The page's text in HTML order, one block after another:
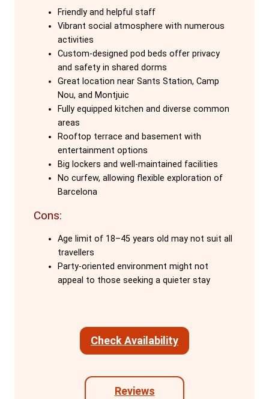
pod is equipped with personal lockers,
outlets, and lights, ensuring a secure and
comfortable stay. These pods offer a
private retreat while still being part of a
communal setting, ideal for travellers
seeking a balance of solitude and social
interaction.
The social atmosphere at Onefam Sants
is a major draw. The staff, who are also
travellers, create a welcoming and
inclusive environment. They organise
dinners, daytime adventures, and offer
expert knowledge of Barcelona, making
guests feel part of the Onefam family.
Conveniently located just a 12-minute
to Camp Nou and Montjuic. This prime
location makes it easy for guests to
Facilities at Onefam Sants are excellent,
Friendly and helpful staff
Vibrant social atmosphere with numerous
activities
Custom-designed pod beds offer privacy
and safety in shared dorms
Great location near Sants Station, Camp
Nou, and Montjuic
Fully equipped kitchen and diverse common
areas
Rooftop terrace and basement with
entertainment options
Big lockers and well-maintained facilities
No curfew, allowing flexible exploration of
Barcelona
Cons:
Age limit of 18–45 years old may not suit all
travellers
Party-oriented environment might not
appeal to those seeking a quieter stay
Reviews
Check Availability